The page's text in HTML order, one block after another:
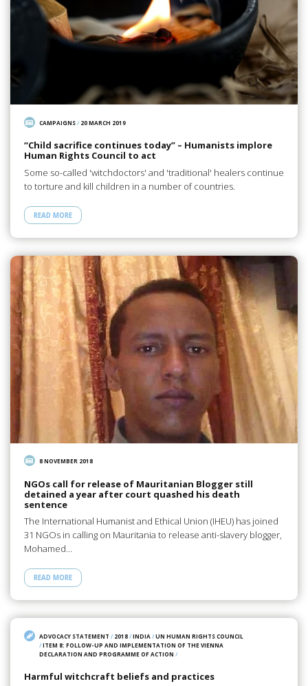
CAMPAIGNS/ 20 MARCH 2019
“Child sacrifice continues today” – Humanists implore
Human Rights Council to act
Some so-called 'witchdoctors' and 'traditional' healers continue
to torture and kill children in a number of countries.
READ MORE
8 NOVEMBER 2018
NGOs call for release of Mauritanian Blogger still
detained a year after court quashed his death
sentence
The International Humanist and Ethical Union (IHEU) has joined
31 NGOs in calling on Mauritania to release anti-slavery blogger,
Mohamed…
READ MORE
ADVOCACY STATEMENT / 2018/INDIA /UN HUMAN RIGHTS COUNCIL
/ITEM 8: FOLLOW-UP AND IMPLEMENTATION OF THE VIENNA
DECLARATION AND PROGRAMME OF ACTION /
Harmful witchcraft beliefs and practices